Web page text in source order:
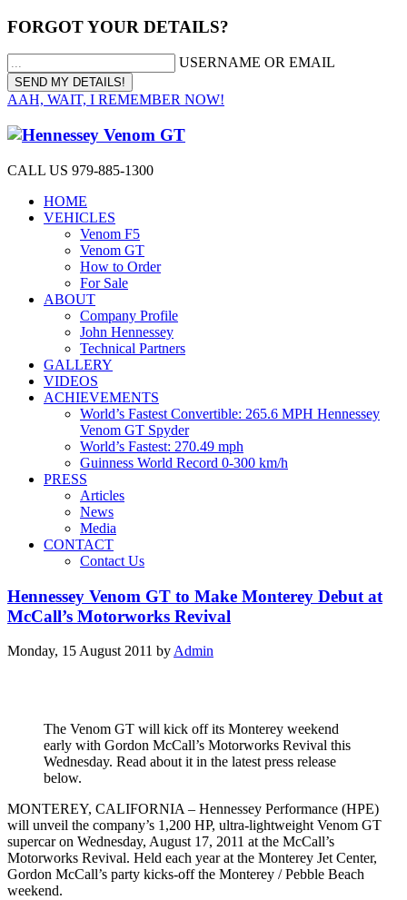
FORGOT YOUR DETAILS?
USERNAME OR EMAIL
AAH, WAIT, I REMEMBER NOW!
CALL US 979-885-1300
HOME
VEHICLES
Venom F5
Venom GT
How to Order
For Sale
ABOUT
Company Profile
John Hennessey
Technical Partners
GALLERY
VIDEOS
ACHIEVEMENTS
World’s Fastest Convertible: 265.6 MPH Hennessey
Venom GT Spyder
World’s Fastest: 270.49 mph
Guinness World Record 0-300 km/h
PRESS
Articles
News
Media
CONTACT
Contact Us
Hennessey Venom GT to Make Monterey Debut at
McCall’s Motorworks Revival
Monday, 15 August 2011 by Admin
The Venom GT will kick off its Monterey weekend
early with Gordon McCall’s Motorworks Revival this
Wednesday. Read about it in the latest press release
below.
MONTEREY, CALIFORNIA – Hennessey Performance (HPE)
will unveil the company’s 1,200 HP, ultra-lightweight Venom GT
supercar on Wednesday, August 17, 2011 at the McCall’s
Motorworks Revival. Held each year at the Monterey Jet Center,
Gordon McCall’s party kicks-off the Monterey / Pebble Beach
weekend.